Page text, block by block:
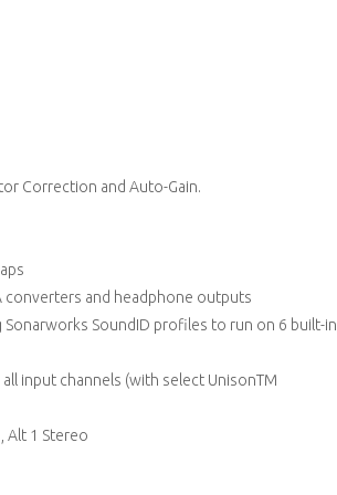
Correction and Auto-Gain.
converters and headphone outputs
SoundID profiles to run on 6 built-in
input channels (with select UnisonTM
Alt 1 Stereo